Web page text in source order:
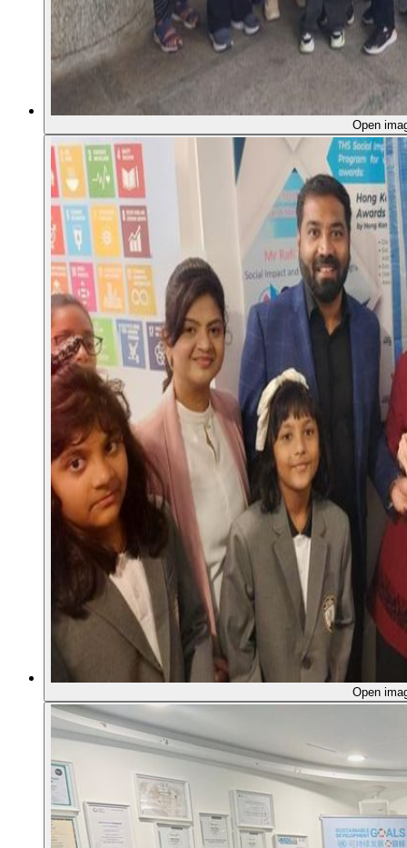
Open
Open